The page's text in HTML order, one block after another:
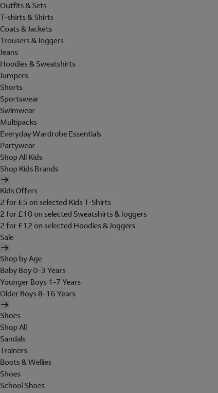
Outfits & Sets
T-shirts & Shirts
Coats & Jackets
Trousers & Joggers
Jeans
Hoodies & Sweatshirts
Jumpers
Shorts
Sportswear
Swimwear
Multipacks
Everyday Wardrobe Essentials
Partywear
Shop All Kids
Shop Kids Brands
Kids Offers
2 for £5 on selected Kids T-Shirts
2 for £10 on selected Sweatshirts & Joggers
2 for £12 on selected Hoodies & Joggers
Sale
Shop by Age
Baby Boy 0-3 Years
Younger Boys 1-7 Years
Older Boys 8-16 Years
Shoes
Shop All
Sandals
Trainers
Boots & Wellies
Shoes
School Shoes